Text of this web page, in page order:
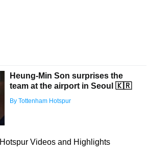
Heung-Min Son surprises the
team at the airport in Seoul 🇰🇷
By Tottenham Hotspur
Videos and Highlights